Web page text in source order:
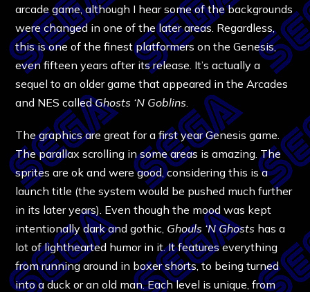
arcade game, although I hear some of the backgrounds
were changed in one of the later areas. Regardless,
this is one of the finest platformers on the Genesis,
even fifteen years after its release. It’s actually a
sequel to an older game that appeared in the Arcades
and NES calledGhosts ‘N Goblins
The graphics are great for a first year Genesis game.
The parallax scrolling in some areas is amazing. The
sprites are ok and were good, considering this is a
launch title (the system would be pushed much further
in its later years). Even though the mood was kept
intentionally dark and gothic, Ghouls ‘N Ghosts has a
lot of lighthearted humor in it. It features everything
from running around in boxer shorts, to being turned
into a duck or an old man. Each level is unique, from